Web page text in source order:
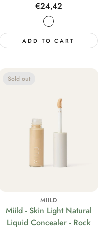
Regular
price
€24,42
ADD TO CART
Sold out
MIILD
Miild - Skin Light Natural
Liquid Concealer - Rock